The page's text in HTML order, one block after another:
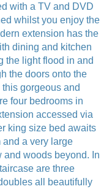
with a TV and DVD
whilst you enjoy the
extension has the
dining and kitchen
the light flood in and
the doors onto the
gorgeous and
four bedrooms in
accessed via
king size bed awaits
and a very large
and woods beyond. In
are three
all beautifully